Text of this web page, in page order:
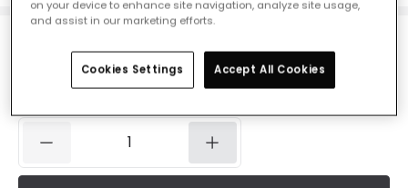
£3.49 -44% (You save£1.54) £1.96 VAT included
IN STOCK - Delivered in 1 to 2 working days
on your device to enhance site navigation, analyze site usage,
and assist in our marketing efforts.
Cookies Settings Accept All Cookies